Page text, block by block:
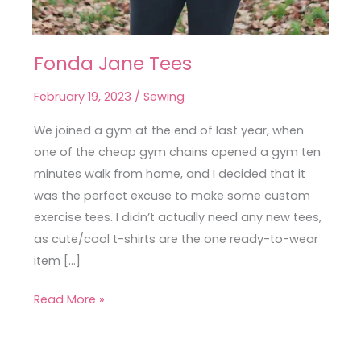
Fonda Jane Tees
February 19, 2023 / Sewing
We joined a gym at the end of last year, when
one of the cheap gym chains opened a gym ten
minutes walk from home, and I decided that it
was the perfect excuse to make some custom
exercise tees. I didn’t actually need any new tees,
as cute/cool t-shirts are the one ready-to-wear
item […]
Fonda
Tees
Read More »